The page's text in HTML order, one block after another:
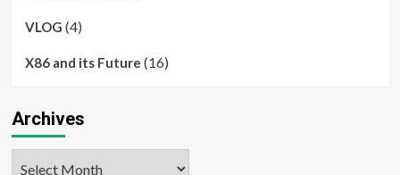
VLOG (4)
X86 and its Future (16)
Archives